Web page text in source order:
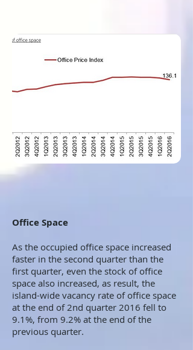
Office Space
As the occupied office space increased
faster in the second quarter than the
first quarter, even the stock of office
space also increased, as result, the
island-wide vacancy rate of office space
at the end of 2nd quarter 2016 fell to
9.1%, from 9.2% at the end of the
previous quarter.